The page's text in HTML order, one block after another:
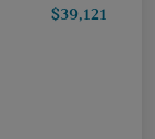
$39,121